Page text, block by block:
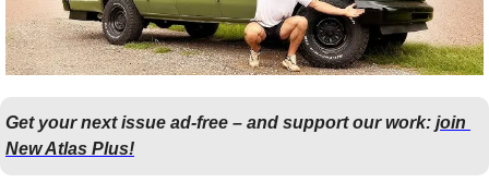
Get your next issue ad-free – and support our work: join
New Atlas Plus!